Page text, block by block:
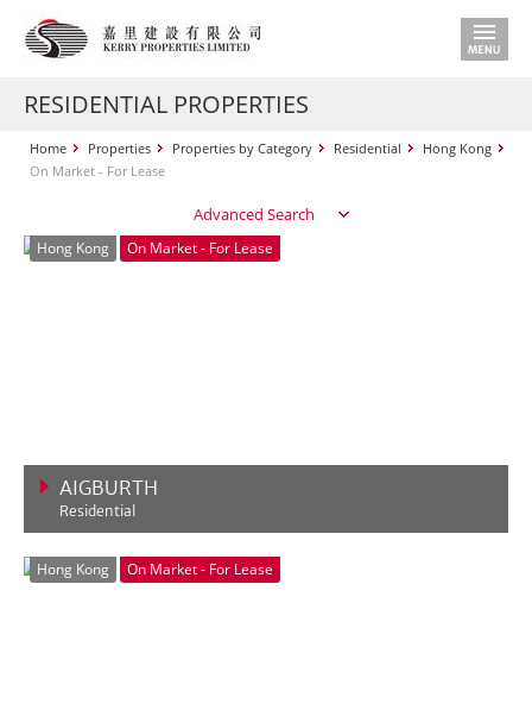
RESIDENTIAL PROPERTIES
Home Properties Properties by Category Residential
Hong Kong
On Market - For Lease
Advanced Search
Hong Kong On Market - For Lease
AIGBURTH
Residential
Hong Kong On Market - For Lease